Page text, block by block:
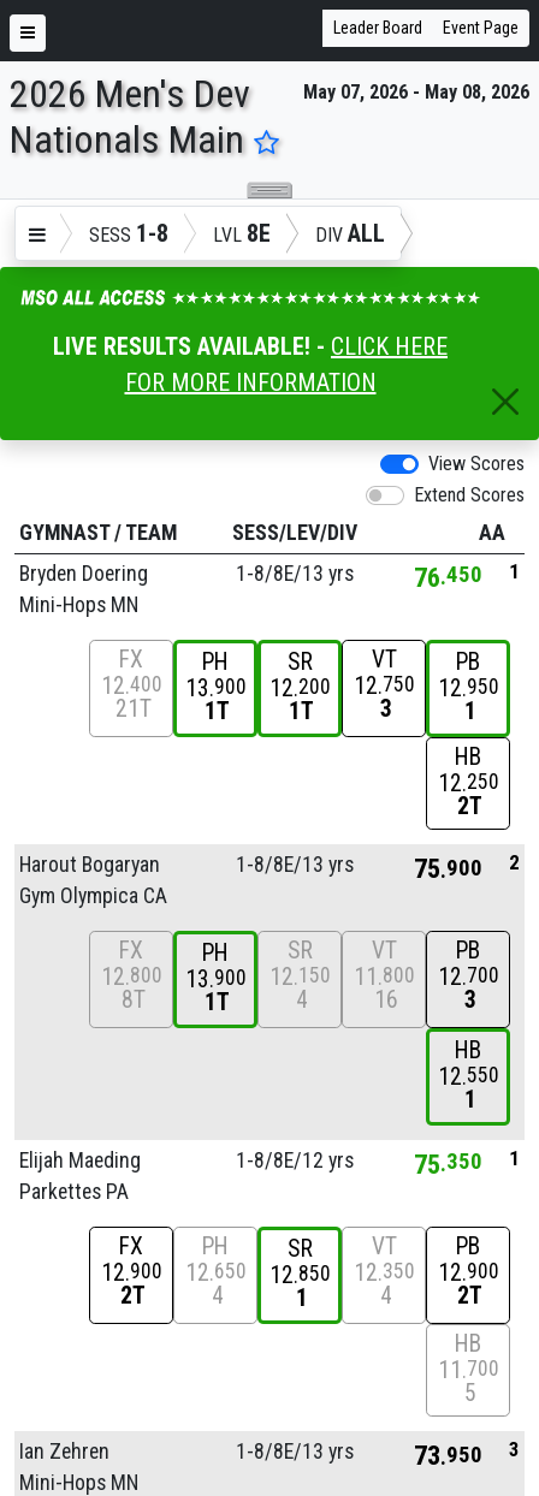
ENTER SEARCH ABOVE
Leader Board Event Page
May 07, 2026 - May 08, 2026
2026 Men's Dev
Nationals Main
SESS 1-8 LVL 8E DIV ALL
LIVE RESULTS AVAILABLE! - CLICK HERE
FOR MORE INFORMATION
View Scores
Extend Scores
GYMNAST/ TEAM SESS/LEV/DIV
AA
Bryden Doering
Mini-Hops MN
1-8/8E/13 yrs 76 450 1
FX
12 400
21T
PH
13 900
1T
SR
12 200
1T
VT
12 750
3
PB
12 950
1
HB
12 250
2T
Harout Bogaryan
Gym Olympica CA
1-8/8E/13 yrs 75 900 2
FX
12 800
8T
PH
13 900
1T
SR
12 150
4
VT
11 800
16
PB
12 700
3
HB
12 550
1
Elijah Maeding
Parkettes PA
1-8/8E/12 yrs 75 350 1
FX
12 900
2T
PH
12 650
4
SR
12 850
1
VT
12 350
4
PB
12 900
2T
HB
11 700
5
Ian Zehren
Mini-Hops MN
1-8/8E/13 yrs 73 950 3